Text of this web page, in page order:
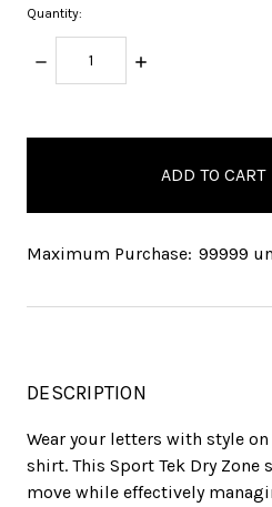
Quantity:
DECREASE
QUANTITY:
INCREASE
Maximum Purchase: 99999
DESCRIPTION
Wear your letters with style
shirt. This Sport Tek Dry
move while effectively